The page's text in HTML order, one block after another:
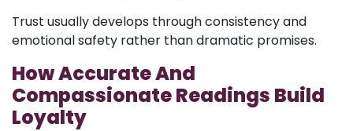
Trust usually develops through consistency and
emotional safety rather than dramatic promises.
How Accurate And
Compassionate Readings Build
Loyalty